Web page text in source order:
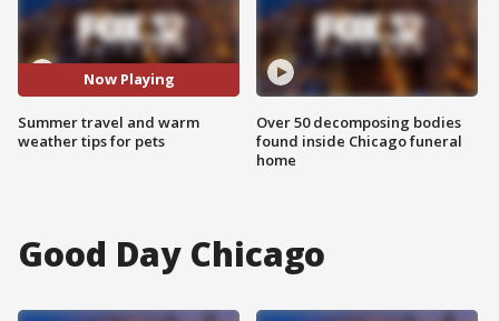
Now Playing
Summer travel and warm
weather tips for pets
Over 50 decomposing bodies
found inside Chicago funeral
home
Good Day Chicago